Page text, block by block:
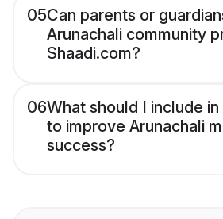
05Can parents or
Arunachali community
Shaadi.com?
06What should I include
to improve Arunachali
success?